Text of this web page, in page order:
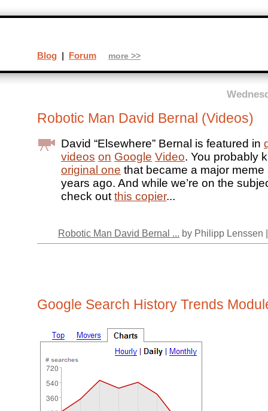
Robotic Man David Bernal (Videos)
David “Elsewhere” Bernal is featured in
videos on Google Video. You probably
original one that became a major meme
years ago. And while we’re on the
check outthis copier...
Robotic Man David Bernal ... by Philipp Lenssen
Google Search History Trends
Blog | Forum more >>